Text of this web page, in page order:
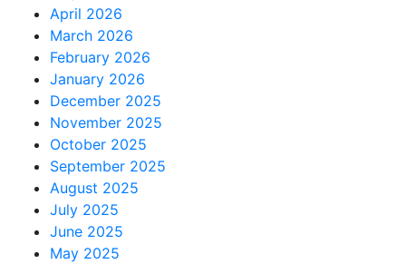
April 2026
March 2026
February 2026
January 2026
December 2025
November 2025
October 2025
September 2025
August 2025
July 2025
June 2025
May 2025